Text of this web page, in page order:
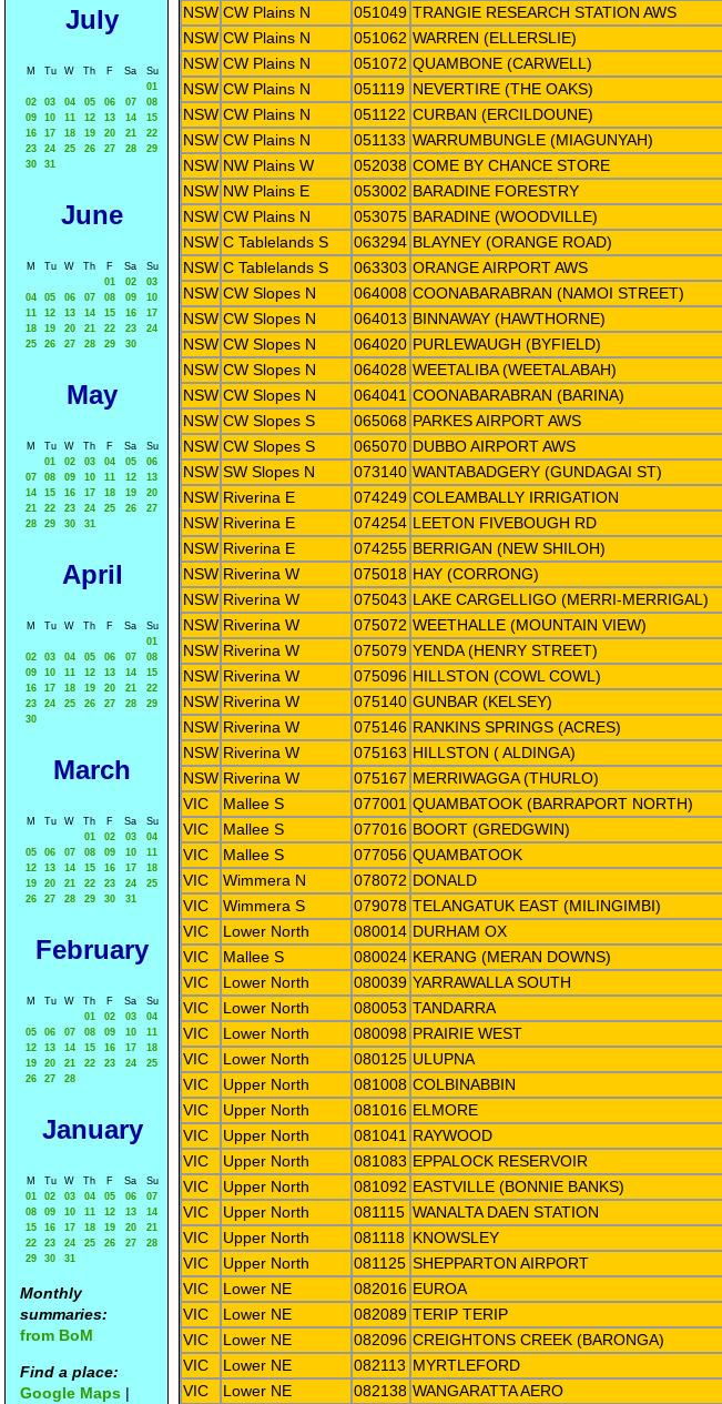
July
M Tu W Th F Sa
Su
01
02
03 04 05 06 07
08
09
10 11 12 13 14
15
16
17 18 19 20 21
22
23
24 25 26 27 28
29
30
31
June
M Tu W Th F Sa
Su
01
02
03
04
05 06 07 08 09
10
11
12 13 14 15 16
17
18
19 20 21 22 23
24
25
26 27 28 29 30
May
M Tu W Th F Sa
Su
01
02 03 04 05
06
07
08 09 10 11 12
13
14
15 16 17 18 19
20
21
22 23 24 25 26
27
28
29 30 31
April
M Tu W Th F Sa
Su
01
02
03 04 05 06 07
08
09
10 11 12 13 14
15
16
17 18 19 20 21
22
23
24 25 26 27 28
29
30
March
M Tu W Th F Sa
Su
01
02 03
04
05
06 07 08 09 10
11
12
13 14 15 16 17
18
19
20 21 22 23 24
25
26
27 28 29 30 31
February
M Tu W Th F Sa
Su
01
02 03
04
05
06 07 08 09 10
11
12
13 14 15 16 17
18
19
20 21 22 23 24
25
26
27 28
January
M Tu W Th F Sa
Su
01
02 03 04 05 06
07
08
09 10 11 12 13
14
15
16 17 18 19 20
21
22
23 24 25 26 27
28
29
30 31
Monthly
summaries:
from BoM
Find a place:
Google Maps |
NSW CW Plains N 051049 TRANGIE RESEARCH STATION AWS
NSW CW Plains N 051062 WARREN (ELLERSLIE)
NSW CW Plains N 051072 QUAMBONE (CARWELL)
NSW CW Plains N 051119 NEVERTIRE (THE OAKS)
NSW CW Plains N 051122 CURBAN (ERCILDOUNE)
NSW CW Plains N 051133 WARRUMBUNGLE (MIAGUNYAH)
NSW NW Plains W 052038 COME BY CHANCE STORE
NSW NW Plains E 053002 BARADINE FORESTRY
NSW CW Plains N 053075 BARADINE (WOODVILLE)
NSW C Tablelands S 063294 BLAYNEY (ORANGE ROAD)
NSW C Tablelands S 063303 ORANGE AIRPORT AWS
NSW CW Slopes N 064008 COONABARABRAN (NAMOI STREET)
NSW CW Slopes N 064013 BINNAWAY (HAWTHORNE)
NSW CW Slopes N 064020 PURLEWAUGH (BYFIELD)
NSW CW Slopes N 064028 WEETALIBA (WEETALABAH)
NSW CW Slopes N 064041 COONABARABRAN (BARINA)
NSW CW Slopes S 065068 PARKES AIRPORT AWS
NSW CW Slopes S 065070 DUBBO AIRPORT AWS
NSW SW Slopes N 073140 WANTABADGERY (GUNDAGAI ST)
NSW Riverina E 074249 COLEAMBALLY IRRIGATION
NSW Riverina E 074254 LEETON FIVEBOUGH RD
NSW Riverina E 074255 BERRIGAN (NEW SHILOH)
NSW Riverina W 075018 HAY (CORRONG)
NSW Riverina W 075043 LAKE CARGELLIGO (MERRI-MERRIGAL)
NSW Riverina W 075072 WEETHALLE (MOUNTAIN VIEW)
NSW Riverina W 075079 YENDA (HENRY STREET)
NSW Riverina W 075096 HILLSTON (COWL COWL)
NSW Riverina W 075140 GUNBAR (KELSEY)
NSW Riverina W 075146 RANKINS SPRINGS (ACRES)
NSW Riverina W 075163 HILLSTON ( ALDINGA)
NSW Riverina W 075167 MERRIWAGGA (THURLO)
VIC
Mallee S 077001 QUAMBATOOK (BARRAPORT NORTH)
VIC
Mallee S 077016 BOORT (GREDGWIN)
VIC
Mallee S 077056 QUAMBATOOK
VIC
Wimmera N 078072 DONALD
VIC
Wimmera S 079078 TELANGATUK EAST (MILINGIMBI)
VIC
Lower North 080014 DURHAM OX
VIC
Mallee S 080024 KERANG (MERAN DOWNS)
VIC
Lower North 080039 YARRAWALLA SOUTH
VIC
Lower North 080053 TANDARRA
VIC
Lower North 080098 PRAIRIE WEST
VIC
Lower North 080125 ULUPNA
VIC
Upper North 081008 COLBINABBIN
VIC
Upper North 081016 ELMORE
VIC
Upper North 081041 RAYWOOD
VIC
Upper North 081083 EPPALOCK RESERVOIR
VIC
Upper North 081092 EASTVILLE (BONNIE BANKS)
VIC
Upper North 081115 WANALTA DAEN STATION
VIC
Upper North 081118 KNOWSLEY
VIC
Upper North 081125 SHEPPARTON AIRPORT
VIC
Lower NE 082016 EUROA
VIC
Lower NE 082089 TERIP TERIP
VIC
Lower NE 082096 CREIGHTONS CREEK (BARONGA)
VIC
Lower NE 082113 MYRTLEFORD
VIC
Lower NE 082138 WANGARATTA AERO